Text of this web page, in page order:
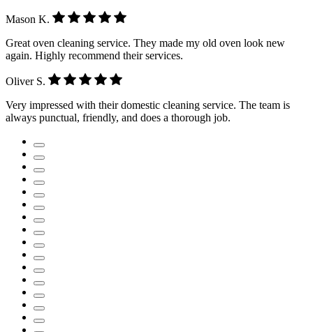
Mason K.
Great oven cleaning service. They made my old oven look new
again. Highly recommend their services.
Oliver S.
Very impressed with their domestic cleaning service. The team is
always punctual, friendly, and does a thorough job.